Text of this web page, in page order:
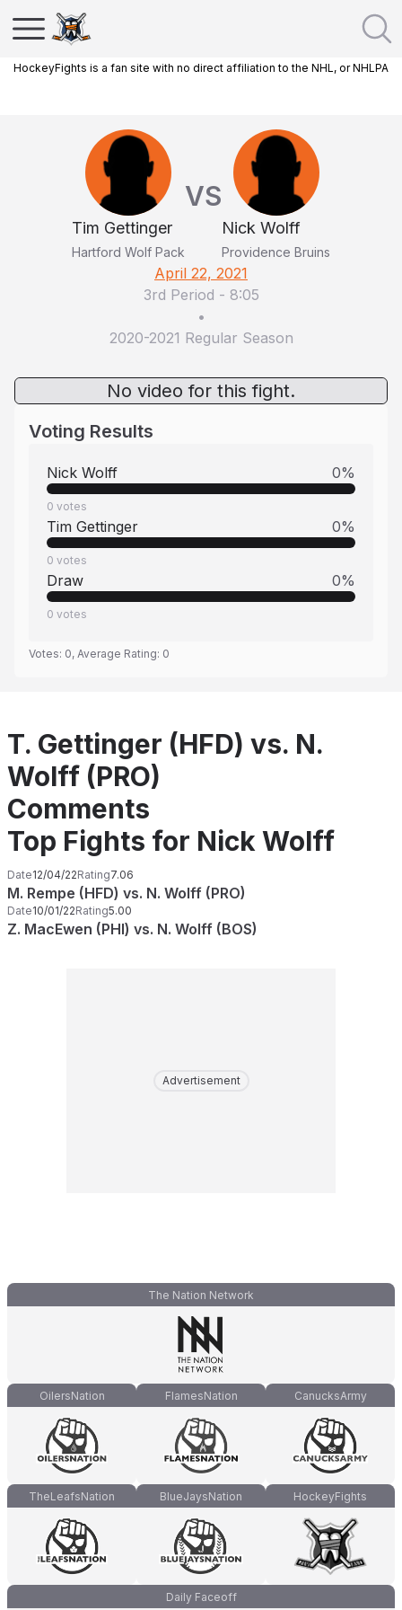
HockeyFights is a fan site with no direct affiliation to the NHL, or NHLPA
Tim Gettinger
Hartford Wolf Pack
VS
Nick Wolff
Providence Bruins
April 22, 2021
3rd Period - 8:05
•
2020-2021 Regular Season
No video for this fight.
Voting Results
Nick Wolff 0%
0 votes
Tim Gettinger 0%
0 votes
Draw 0%
0 votes
Votes: 0, Average Rating: 0
T. Gettinger (HFD) vs. N.
Wolff (PRO)
Comments
Top Fights for Nick Wolff
Date12/04/22Rating7.06
M. Rempe (HFD) vs. N. Wolff (PRO)
Date10/01/22Rating5.00
Z. MacEwen (PHI) vs. N. Wolff (BOS)
Advertisement
The Nation Network
OilersNation FlamesNation CanucksArmy
TheLeafsNation BlueJaysNation HockeyFights
Daily Faceoff